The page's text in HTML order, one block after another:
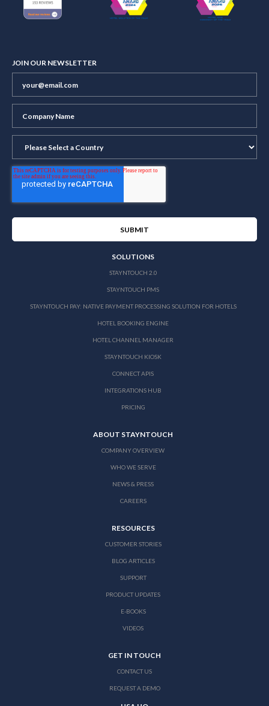
JOIN OUR NEWSLETTER
SOLUTIONS
STAYNTOUCH 2.0
STAYNTOUCH PMS
STAYNTOUCH PAY: NATIVE PAYMENT PROCESSING SOLUTION FOR HOTELS
HOTEL BOOKING ENGINE
HOTEL CHANNEL MANAGER
STAYNTOUCH KIOSK
CONNECT APIS
INTEGRATIONS HUB
PRICING
ABOUT STAYNTOUCH
COMPANY OVERVIEW
WHO WE SERVE
NEWS & PRESS
CAREERS
RESOURCES
CUSTOMER STORIES
BLOG ARTICLES
SUPPORT
PRODUCT UPDATES
E-BOOKS
VIDEOS
GET IN TOUCH
CONTACT US
REQUEST A DEMO